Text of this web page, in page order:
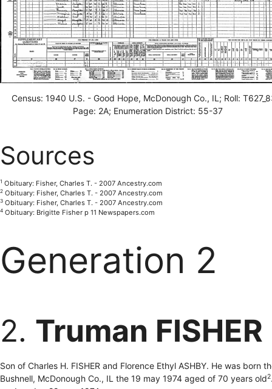
Census: 1940 U.S. - Good Hope, McDonough Co., IL; Roll:
Page: 2A; Enumeration District: 55-37
Sources
1 Obituary: Fisher, Charles T. - 2007 Ancestry.com
2 Obituary: Fisher, Charles T. - 2007 Ancestry.com
3 Obituary: Fisher, Charles T. - 2007 Ancestry.com
4 Obituary: Brigitte Fisher p 11 Newspapers.com
Generation 2
2. Truman FISHER
Son of Charles H. FISHER and Florence Ethyl ASHBY. He was
Bushnell, McDonough Co., IL the 19 may 1974 aged of 70 years old2